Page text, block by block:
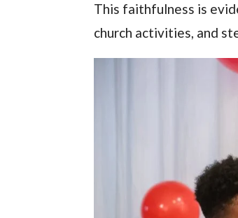
This faithfulness is
church activities, and